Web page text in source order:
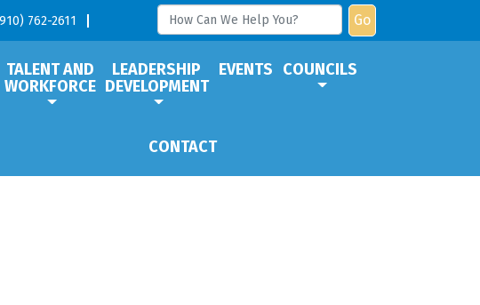
762-2611 Go
TALENT AND
WORKFORCE
LEADERSHIP
DEVELOPMENT
EVENTS COUNCILS
CONTACT